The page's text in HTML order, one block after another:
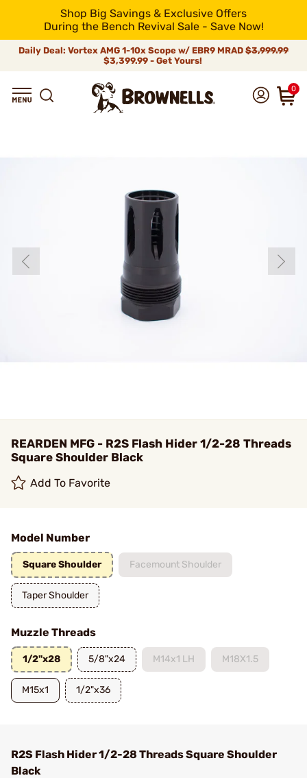
Shop Big Savings & Exclusive Offers
During the Bench Revival Sale - Save Now!
Daily Deal: Vortex AMG 1-10x Scope w/ EBR9 MRAD $3,999.99
$3,399.99 - Get Yours!
0
REARDEN MFG - R2S Flash Hider 1/2-28 Threads
Square Shoulder Black
Add To Favorite
Model Number
Square Shoulder Facemount Shoulder
Taper Shoulder
Muzzle Threads
1/2"x28 5/8"x24 M14x1 LH M18X1.5
M15x1 1/2"x36
R2S Flash Hider 1/2-28 Threads Square Shoulder
Black